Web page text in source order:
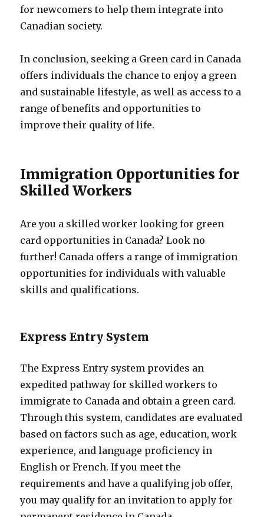
for newcomers to help them integrate into
Canadian society.
In conclusion, seeking a Green card in Canada
offers individuals the chance to enjoy a green
and sustainable lifestyle, as well as access to a
range of benefits and opportunities to
improve their quality of life.
Immigration Opportunities for
Skilled Workers
Are you a skilled worker looking for green
card opportunities in Canada? Look no
further! Canada offers a range of immigration
opportunities for individuals with valuable
skills and qualifications.
Express Entry System
The Express Entry system provides an
expedited pathway for skilled workers to
immigrate to Canada and obtain a green card.
Through this system, candidates are evaluated
based on factors such as age, education, work
experience, and language proficiency in
English or French. If you meet the
requirements and have a qualifying job offer,
you may qualify for an invitation to apply for